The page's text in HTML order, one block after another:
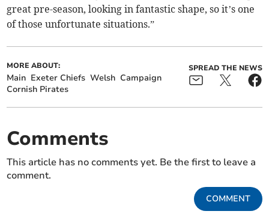
great pre-season, looking in fantastic shape, so it’s one
of those unfortunate situations.”
MORE ABOUT:
Main Exeter Chiefs Welsh Campaign
Cornish Pirates
SPREAD THE NEWS
Comments
This article has no comments yet. Be the first to leave a
comment.
COMMENT